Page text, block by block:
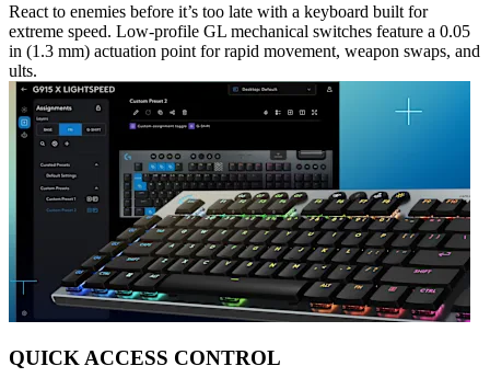
React to enemies before it’s too late with a keyboard built for
extreme speed. Low-profile GL mechanical switches feature a 0.05
in (1.3 mm) actuation point for rapid movement, weapon swaps, and
ults.
QUICK ACCESS CONTROL